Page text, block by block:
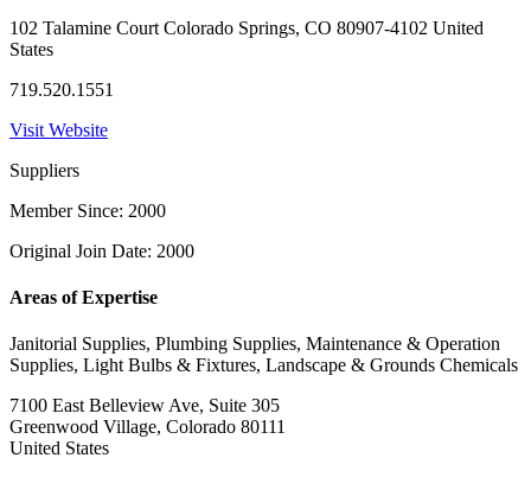
102 Talamine Court Colorado Springs, CO 80907-4102 United
States
719.520.1551
Visit Website
Suppliers
Member Since: 2000
Original Join Date: 2000
Areas of Expertise
Janitorial Supplies, Plumbing Supplies, Maintenance & Operation
Supplies, Light Bulbs & Fixtures, Landscape & Grounds Chemicals
7100 East Belleview Ave, Suite 305
Greenwood Village, Colorado 80111
United States